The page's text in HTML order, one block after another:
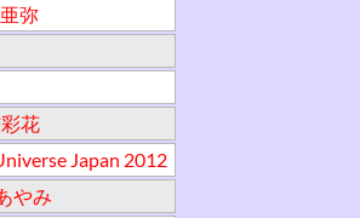
弥
花
Japan 2012
やみ